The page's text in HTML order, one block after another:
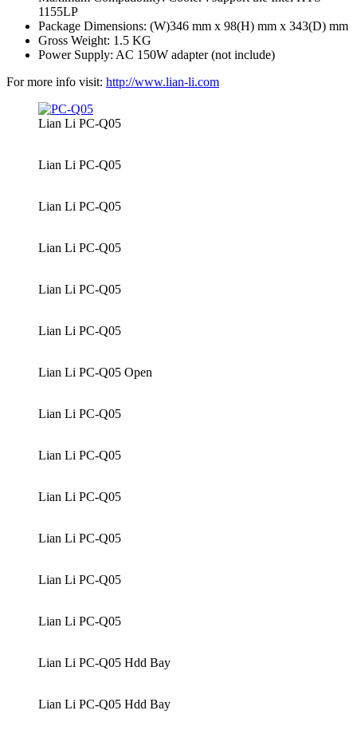
1155LP
Package Dimensions: (W)346 mm x 98(H) mm x 343(D) mm
Gross Weight: 1.5 KG
Power Supply: AC 150W adapter (not include)
For more info visit: http://www.lian-li.com
Lian Li PC-Q05
Lian Li PC-Q05
Lian Li PC-Q05
Lian Li PC-Q05
Lian Li PC-Q05
Lian Li PC-Q05
Lian Li PC-Q05 Open
Lian Li PC-Q05
Lian Li PC-Q05
Lian Li PC-Q05
Lian Li PC-Q05
Lian Li PC-Q05
Lian Li PC-Q05
Lian Li PC-Q05 Hdd Bay
Lian Li PC-Q05 Hdd Bay